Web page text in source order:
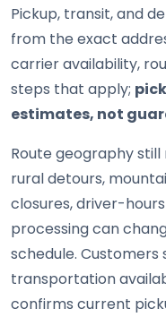
Pickup, transit, and
from the exact
carrier availability,
steps that apply;
estimates, not
Route geography
rural detours,
closures, driver-
processing can
schedule.
transportation
confirms current